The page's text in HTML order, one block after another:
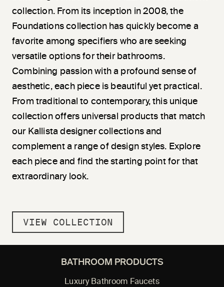
collection. From its inception in 2008, the
Foundations collection has quickly become a
favorite among specifiers who are seeking
versatile options for their bathrooms.
Combining passion with a profound sense of
aesthetic, each piece is beautiful yet practical.
From traditional to contemporary, this unique
collection offers universal products that match
our Kallista designer collections and
complement a range of design styles. Explore
each piece and find the starting point for that
extraordinary look.
VIEW COLLECTION
BATHROOM PRODUCTS
Luxury Bathroom Faucets